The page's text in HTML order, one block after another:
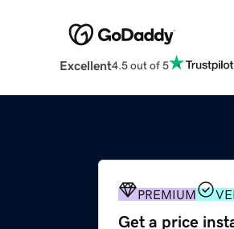
Excellent4.5 out of 5
PREMIUM
Get a price